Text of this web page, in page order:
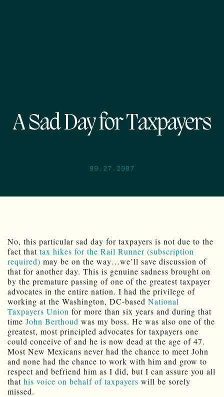
A Sad Day for Taxpayers
09.27.2007
No, this particular sad day for taxpayers is not due to the
fact that tax hikes for the Rail Runner (subscription
required) may be on the way…we’ll save discussion of
that for another day. This is genuine sadness brought on
by the premature passing of one of the greatest taxpayer
advocates in the entire nation. I had the privilege of
working at the Washington, DC-based National
Taxpayers Union for more than six years and during that
time John Berthoud was my boss. He was also one of the
greatest, most principled advocates for taxpayers one
could conceive of and he is now dead at the age of 47.
Most New Mexicans never had the chance to meet John
and none had the chance to work with him and grow to
respect and befriend him as I did, but I can assure you all
that his voice on behalf of taxpayers will be sorely
missed.